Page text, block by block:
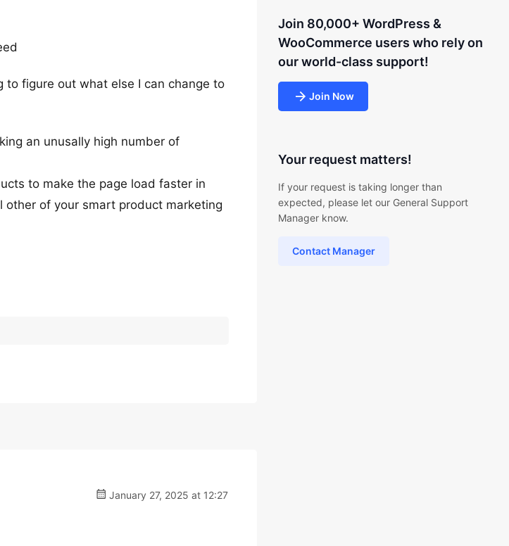
to figure out what else I can change to
an unusally high number of
to make the page load faster in
other of your smart product marketing
January 27, 2025 at 12:27
Join 80,000+ WordPress &
WooCommerce users who rely on
our world-class support!
Join Now
Your request matters!
If your request is taking longer than
expected, please let our General Support
Manager know.
Contact Manager